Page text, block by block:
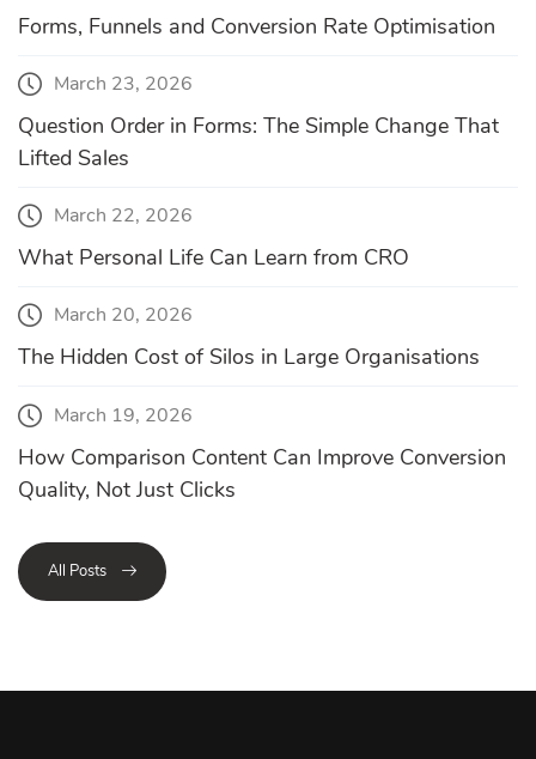
Forms, Funnels and Conversion Rate Optimisation
March 23, 2026
Question Order in Forms: The Simple Change That
Lifted Sales
March 22, 2026
What Personal Life Can Learn from CRO
March 20, 2026
The Hidden Cost of Silos in Large Organisations
March 19, 2026
How Comparison Content Can Improve Conversion
Quality, Not Just Clicks
All Posts